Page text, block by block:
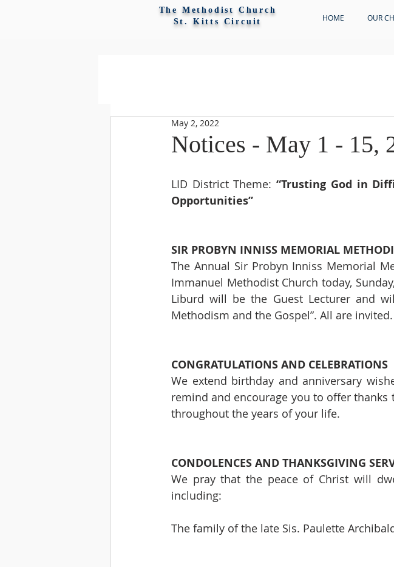
The Methodist Church
St. Kitts Circuit
HOME OUR
Notices - May 1 - 15,
May 2, 2022
LID District Theme: “Trusting God in
Opportunities”
SIR PROBYN INNISS MEMORIAL
The Annual Sir Probyn Inniss Memorial
Immanuel Methodist Church today,
Liburd will be the Guest Lecturer and
Methodism and the Gospel”. All are invited.
CONGRATULATIONS AND CELEBRATIONS
We extend birthday and anniversary
remind and encourage you to offer
throughout the years of your life.
CONDOLENCES AND THANKSGIVING
We pray that the peace of Christ will
including:
The family of the late Sis. Paulette